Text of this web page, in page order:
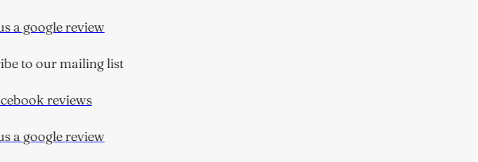
a google review
to our mailing list
reviews
a google review